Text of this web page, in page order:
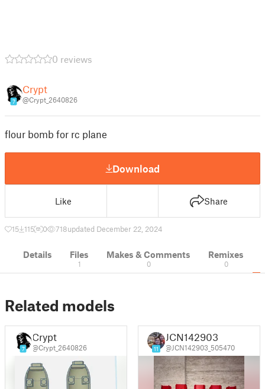
0 reviews
7
Crypt
@Crypt_2640826
flour bomb for rc plane
Download
Like Share
15 115 0 718updated December 22, 2024
Details Files
1
Makes & Comments
0
Remixes
0
Related models
7
Crypt
@Crypt_2640826 11
JCN142903
@JCN142903_505470